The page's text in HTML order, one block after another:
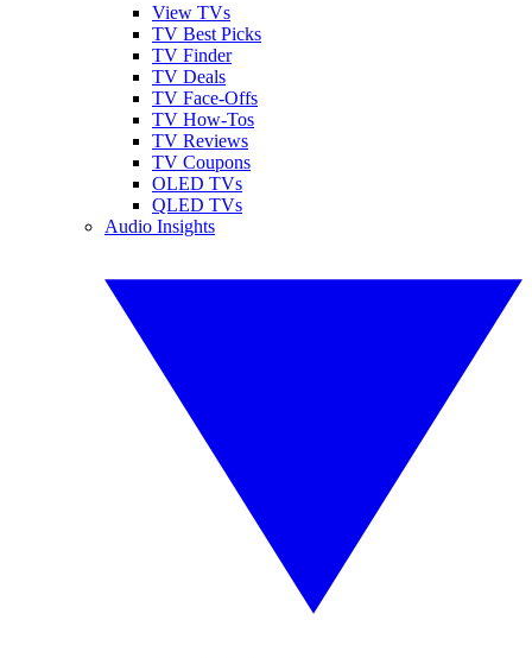
View TVs
TV Best Picks
TV Finder
TV Deals
TV Face-Offs
TV How-Tos
TV Reviews
TV Coupons
OLED TVs
QLED TVs
Audio Insights